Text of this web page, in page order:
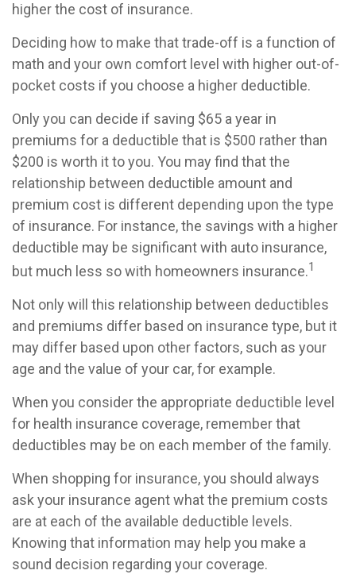
higher the cost of insurance.
Deciding how to make that trade-off is a function of
math and your own comfort level with higher out-of-
pocket costs if you choose a higher deductible.
Only you can decide if saving $65 a year in
premiums for a deductible that is $500 rather than
$200 is worth it to you. You may find that the
relationship between deductible amount and
premium cost is different depending upon the type
of insurance. For instance, the savings with a higher
deductible may be significant with auto insurance,
but much less so with homeowners insurance.1
Not only will this relationship between deductibles
and premiums differ based on insurance type, but it
may differ based upon other factors, such as your
age and the value of your car, for example.
When you consider the appropriate deductible level
for health insurance coverage, remember that
deductibles may be on each member of the family.
When shopping for insurance, you should always
ask your insurance agent what the premium costs
are at each of the available deductible levels.
Knowing that information may help you make a
sound decision regarding your coverage.